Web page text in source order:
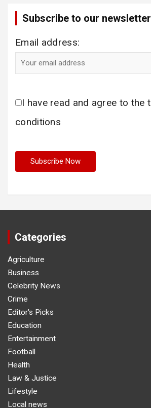
Subscribe to our newsletter
Email address:
I have read and agree to the
conditions
Categories
Agriculture
Business
Celebrity News
Crime
Editor's Picks
Education
Entertainment
Football
Health
Law & Justice
Lifestyle
Local news